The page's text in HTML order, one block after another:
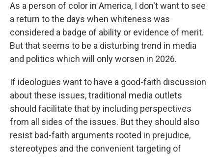
As a person of color in America, I don't want to see
a return to the days when whiteness was
considered a badge of ability or evidence of merit.
But that seems to be a disturbing trend in media
and politics which will only worsen in 2026.
If ideologues want to have a good-faith discussion
about these issues, traditional media outlets
should facilitate that by including perspectives
from all sides of the issues. But they should also
resist bad-faith arguments rooted in prejudice,
stereotypes and the convenient targeting of